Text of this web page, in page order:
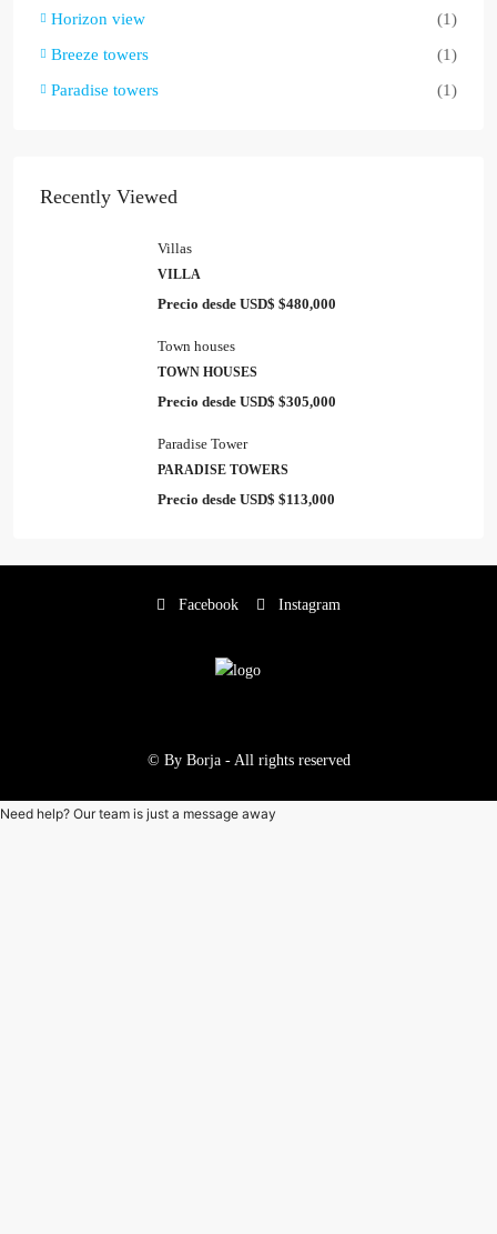
Horizon view
(1)
Breeze towers
(1)
Paradise towers
(1)
Recently Viewed
Villas
VILLA
Precio desde USD$ $480,000
Town houses
TOWN HOUSES
Precio desde USD$ $305,000
Paradise Tower
PARADISE TOWERS
Precio desde USD$ $113,000
Facebook Instagram
© By Borja - All rights reserved
Need help? Our team is just a message away